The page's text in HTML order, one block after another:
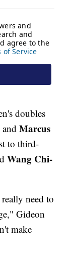
doubles
andMarcus
to third-
Wang Chi-
need to
Gideon
make